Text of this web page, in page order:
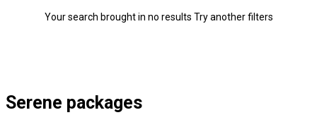
Your search brought in no results Try another filters
Serene packages